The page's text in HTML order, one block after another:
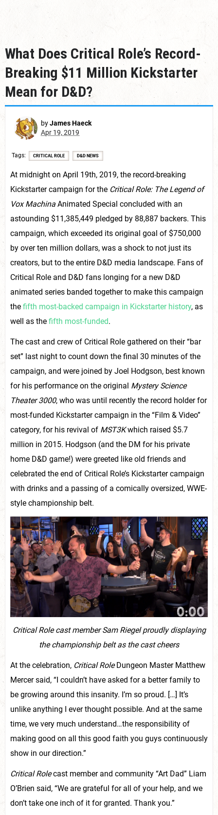
What Does Critical Role’s Record-
Breaking $11 Million Kickstarter
Mean for D&D?
byJames Haeck
Apr 19, 2019
Tags CRITICAL ROLE D&D NEWS
At midnight on April 19th, 2019, the record-breaking
Kickstarter campaign for the Critical Role: The Legend of
Vox Machina Animated Special concluded with an
astounding $11,385,449 pledged by 88,887 backers. This
campaign, which exceeded its original goal of $750,000
by over ten million dollars, was a shock to not just its
creators, but to the entire D&D media landscape. Fans of
Critical Role and D&D fans longing for a new D&D
animated series banded together to make this campaign
the fifth most-backed campaign in Kickstarter history, as
well as the fifth most-funded.
The cast and crew of Critical Role gathered on their “bar
set” last night to count down the final 30 minutes of the
campaign, and were joined by Joel Hodgson, best known
for his performance on the original Mystery Science
Theater 3000, who was until recently the record holder for
most-funded Kickstarter campaign in the “Film & Video”
category, for his revival of MST3Kwhich raised $5.7
million in 2015. Hodgson (and the DM for his private
home D&D game!) were greeted like old friends and
celebrated the end of Critical Role’s Kickstarter campaign
with drinks and a passing of a comically oversized, WWE-
style championship belt.
Critical Role cast member Sam Riegel proudly displaying
the championship belt as the cast cheers
At the celebration, Critical RoleDungeon Master Matthew
Mercer said, “I couldn’t have asked for a better family to
be growing around this insanity. I’m so proud. […] It’s
unlike anything I ever thought possible. And at the same
time, we very much understand…the responsibility of
making good on all this good faith you guys continuously
show in our direction.”
Critical Rolecast member and community “Art Dad” Liam
O’Brien said, “We are grateful for all of your help, and we
don’t take one inch of it for granted. Thank you.”